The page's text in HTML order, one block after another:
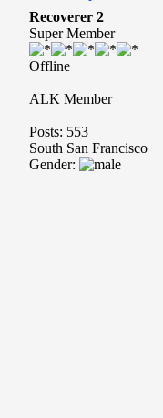
Recoverer 2
Super Member
Offline
ALK Member
Posts: 553
South San Francisco
Gender: